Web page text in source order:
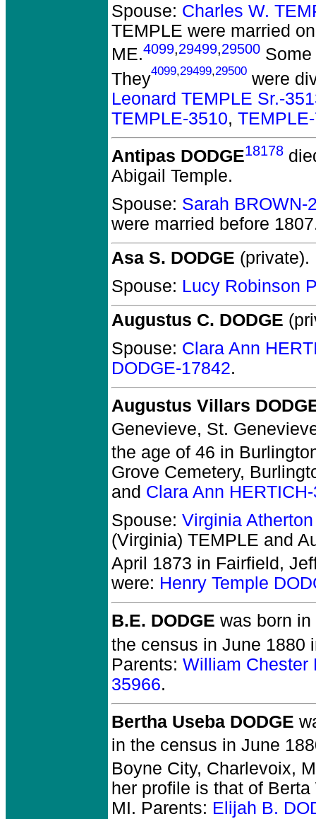
Spouse: Charles W.
TEMPLE were married
ME.4099,29499,29500
They4099,29499,29500 were
Leonard TEMPLE Sr.-
TEMPLE-3510,
Antipas DODGE18178
Abigail Temple.
Spouse: Sarah BROWN-
were married before
Asa S. DODGE (private).
Spouse: Lucy Robinson
Augustus C. DODGE
Spouse: Clara Ann
DODGE-17842.
Augustus Villars
Genevieve, St.
the age of 46 in
Grove Cemetery,
and Clara Ann
Spouse: Virginia
(Virginia) TEMPLE and
April 1873 in Fairfield,
were: Henry Temple
B.E. DODGE was born in
the census in June 1880
Parents: William Chester
35966.
Bertha Useba DODGE
in the census in June
Boyne City, Charlevoix,
her profile is that of
MI. Parents: Elijah B.